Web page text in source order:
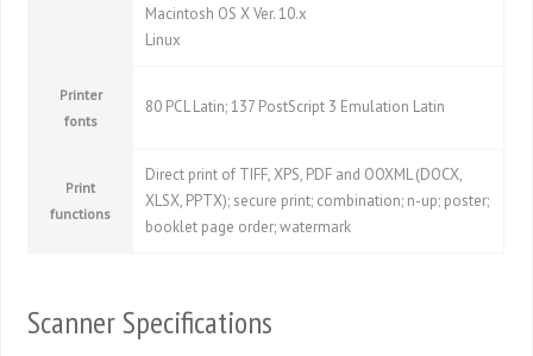
Macintosh OS X Ver. 10.x
Linux
Printer
fonts
80 PCL Latin; 137 PostScript 3 Emulation Latin
Print
functions
Direct print of TIFF, XPS, PDF and OOXML (DOCX,
XLSX, PPTX); secure print; combination; n-up; poster;
booklet page order; watermark
Scanner Specifications